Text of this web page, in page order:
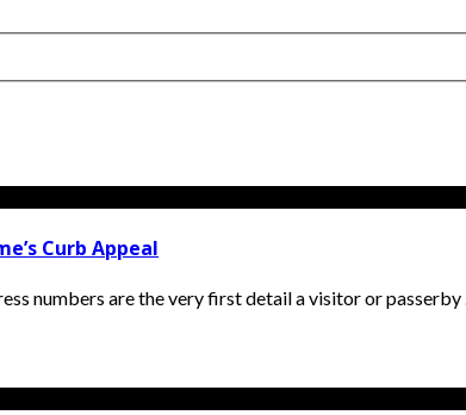
Curb Appeal
numbers are the very first detail a visitor or passerby ...